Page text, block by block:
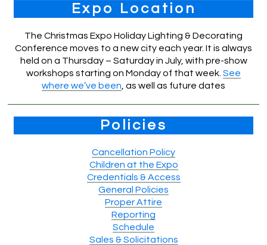
Expo Location
The Christmas Expo Holiday Lighting & Decorating
Conference moves to a new city each year. It is always
held on a Thursday – Saturday in July, with pre-show
workshops starting on Monday of that week. See
where we’ve been , as well as future dates
Policies
Cancellation Policy
Children at the Expo
Credentials & Access
General Policies
Proper Attire
Reporting
Schedule
Sales & Solicitations